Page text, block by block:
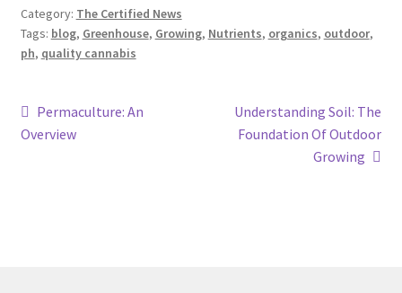
Category: The Certified News
Tags: blog, Greenhouse, Growing, Nutrients, organics, outdoor,
ph, quality cannabis
Permaculture: An
Overview
Understanding Soil: The
Foundation Of Outdoor
Growing